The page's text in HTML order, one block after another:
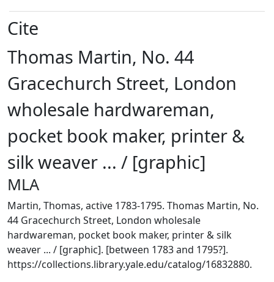
Cite
Thomas Martin, No. 44
Gracechurch Street, London
wholesale hardwareman,
pocket book maker, printer &
silk weaver ... / [graphic]
MLA
Martin, Thomas, active 1783-1795. Thomas Martin, No.
44 Gracechurch Street, London wholesale
hardwareman, pocket book maker, printer & silk
weaver ... / [graphic]. [between 1783 and 1795?].
https://collections.library.yale.edu/catalog/16832880.